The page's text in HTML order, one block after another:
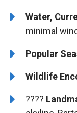
Water,
minimal
Popular
Wildlife
????️️️